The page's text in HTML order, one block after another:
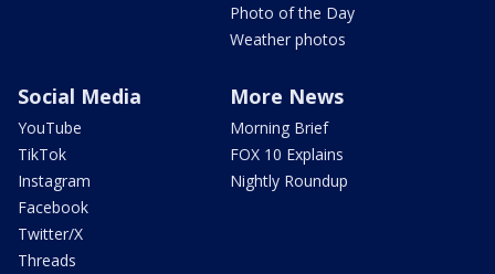
Photo of the Day
Weather photos
Social Media
YouTube
TikTok
Instagram
Facebook
Twitter/X
Threads
More News
Morning Brief
FOX 10 Explains
Nightly Roundup